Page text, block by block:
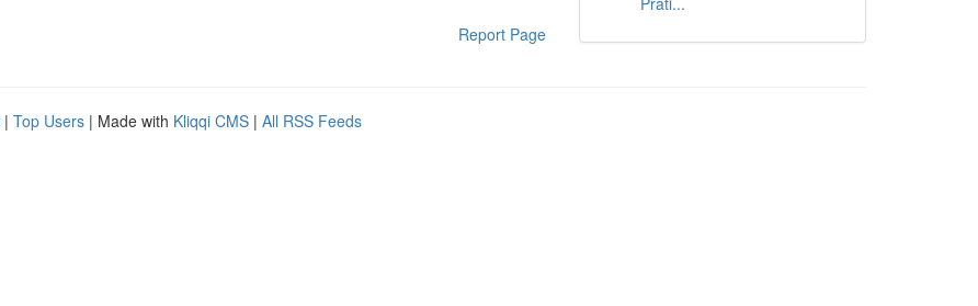
Report Page
| Top Users | Made with Kliqqi CMS | All RSS Feeds